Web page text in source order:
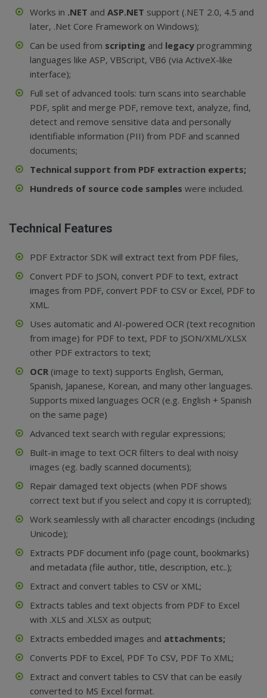
Works in .NET and ASP.NET support (.NET 2.0, 4.5 and
later, .Net Core Framework on Windows);
Can be used from scripting and legacy programming
languages like ASP, VBScript, VB6 (via ActiveX-like
interface);
Full set of advanced tools: turn scans into searchable
PDF, split and merge PDF, remove text, analyze, find,
detect and remove sensitive data and personally
identifiable information (PII) from PDF and scanned
documents;
Technical support from PDF extraction experts;
Hundreds of source code samples were included.
Technical Features
PDF Extractor SDK will extract text from PDF files,
Convert PDF to JSON, convert PDF to text, extract
images from PDF, convert PDF to CSV or Excel, PDF to
XML.
Uses automatic and AI-powered OCR (text recognition
from image) for PDF to text, PDF to JSON/XML/XLSX
other PDF extractors to text;
OCR (image to text) supports English, German,
Spanish, Japanese, Korean, and many other languages.
Supports mixed languages OCR (e.g. English + Spanish
on the same page)
Advanced text search with regular expressions;
Built-in image to text OCR filters to deal with noisy
images (eg. badly scanned documents);
Repair damaged text objects (when PDF shows
correct text but if you select and copy it is corrupted);
Work seamlessly with all character encodings (including
Unicode);
Extracts PDF document info (page count, bookmarks)
and metadata (file author, title, description, etc..);
Extract and convert tables to CSV or XML;
Extracts tables and text objects from PDF to Excel
with .XLS and .XLSX as output;
Extracts embedded images and attachments;
Converts PDF to Excel, PDF To CSV, PDF To XML;
Extract and convert tables to CSV that can be easily
converted to MS Excel format.